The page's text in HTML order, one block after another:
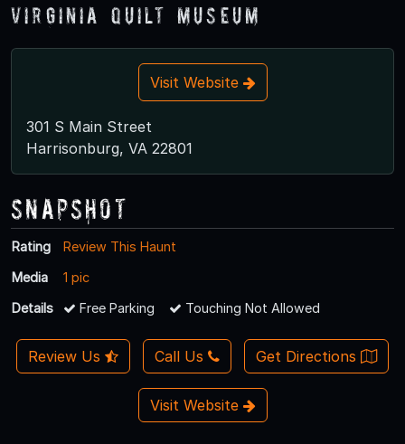
Virginia Quilt Museum
Visit Website
301 S Main Street
Harrisonburg, VA 22801
Snapshot
Rating
Review This Haunt
Media
1 pic
Details
Free Parking Touching Not Allowed
Review Us Call Us Get Directions
Visit Website